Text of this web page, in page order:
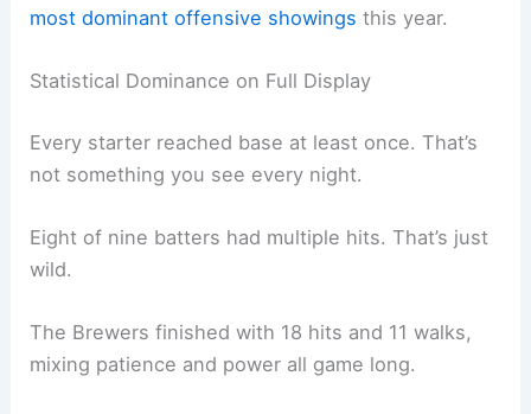
most dominant offensive showings this year.
Statistical Dominance on Full Display
Every starter reached base at least once. That’s
not something you see every night.
Eight of nine batters had multiple hits. That’s just
wild.
The Brewers finished with 18 hits and 11 walks,
mixing patience and power all game long.